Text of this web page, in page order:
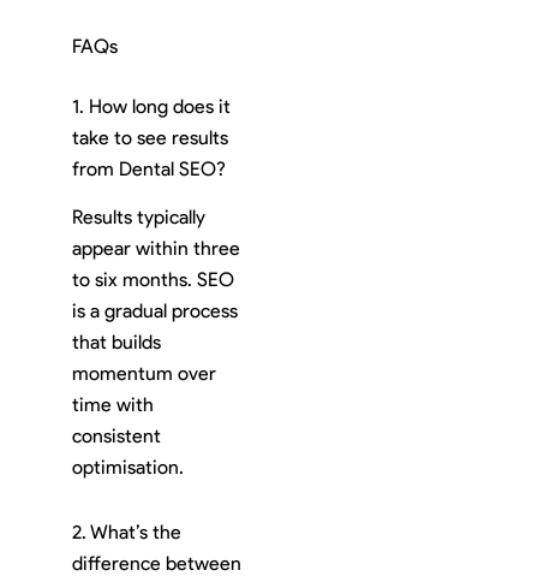
FAQs
1. How long does it
take to see results
from Dental SEO?
Results typically
appear within three
to six months. SEO
is a gradual process
that builds
momentum over
time with
consistent
optimisation.
2. What’s the
difference between